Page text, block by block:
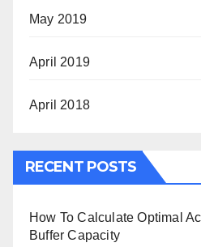
May 2019
April 2019
April 2018
RECENT POSTS
How To Calculate Optimal
Buffer Capacity